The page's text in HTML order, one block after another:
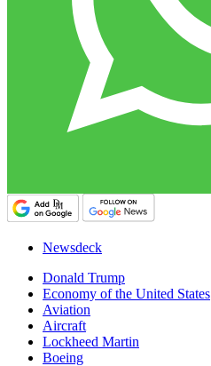
Newsdeck
Donald Trump
Economy of the United States
Aviation
Aircraft
Lockheed Martin
Boeing